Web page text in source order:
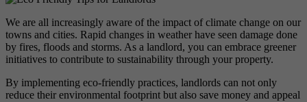
We are all increasingly aware of the impact of climate change on our
towns and cities. Rapid changes in weather have seen damage done
by fires, floods and storms. As a landlord, you can embrace greener
initiatives to contribute to sustainability through your property.
By implementing eco-friendly practices, landlords can not only
reduce their environmental footprint but also save money and appeal